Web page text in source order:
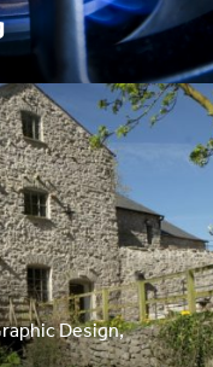
Design,